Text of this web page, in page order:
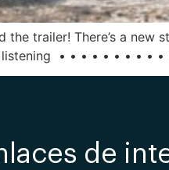
trailer! There’s a new
• • • • • • • • •
de